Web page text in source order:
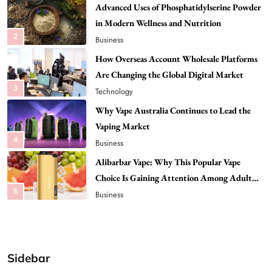
3
How Overseas Account Wholesale Platforms
Are Changing the Global Digital Market
Technology
4
Why Vape Australia Continues to Lead the
Vaping Market
Business
5
Alibarbar Vape: Why This Popular Vape
Choice Is Gaining Attention Among Adult
Vapers
Business
6
Hahanews: A Gateway for Readers to
Discover Important Global Stories
News
Sidebar